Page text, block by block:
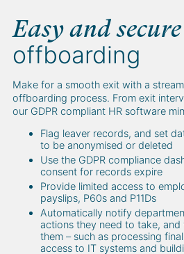
Easy and secure
offboarding
Make for a smooth exit with a
offboarding process. From exit
our GDPR compliant HR software
Flag leaver records, and set
to be anonymised or deleted
Use the GDPR compliance
consent for records expire
Provide limited access to
payslips, P60s and P11Ds
Automatically notify
actions they need to take,
them – such as processing
access to IT systems and